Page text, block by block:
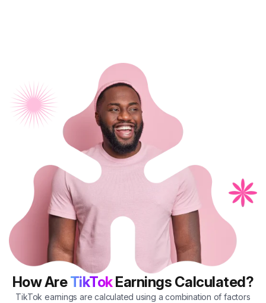
How AreTikTokEarnings Calculated?
TikTok earnings are calculated using a combination of factors